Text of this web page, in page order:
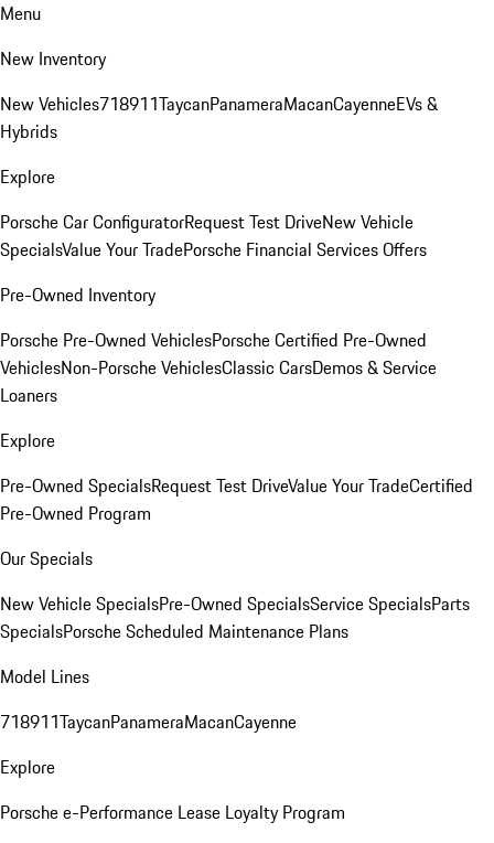
Menu
New Inventory
New Vehicles718911TaycanPanameraMacanCayenneEVs &
Hybrids
Explore
Porsche Car ConfiguratorRequest Test DriveNew Vehicle
SpecialsValue Your TradePorsche Financial Services Offers
Pre-Owned Inventory
Porsche Pre-Owned VehiclesPorsche Certified Pre-Owned
VehiclesNon-Porsche VehiclesClassic CarsDemos & Service
Loaners
Explore
Pre-Owned SpecialsRequest Test DriveValue Your TradeCertified
Pre-Owned Program
Our Specials
New Vehicle SpecialsPre-Owned SpecialsService SpecialsParts
SpecialsPorsche Scheduled Maintenance Plans
Model Lines
718911TaycanPanameraMacanCayenne
Explore
Porsche e-Performance Lease Loyalty Program